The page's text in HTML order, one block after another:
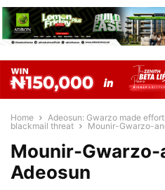
Home
Adeosun: Gwarzo made
blackmail threat
Mounir-Gwarzo-
Mounir-
Adeosun